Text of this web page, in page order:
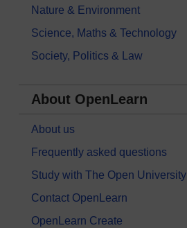
Nature & Environment
Science, Maths & Technology
Society, Politics & Law
About OpenLearn
About us
Frequently asked questions
Study with The Open University
Contact OpenLearn
OpenLearn Create